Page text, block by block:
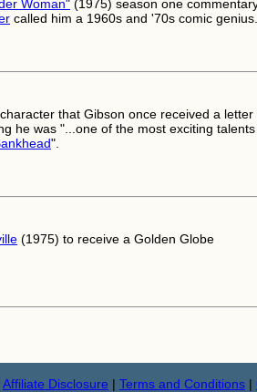
Woman" (1975) season one
called him a 1960s and '70s comic genius.
that Gibson once received a letter
he was "...one of the most exciting
".
(1975) to receive a Golden Globe
Affiliate Disclosure | Terms and Conditions |